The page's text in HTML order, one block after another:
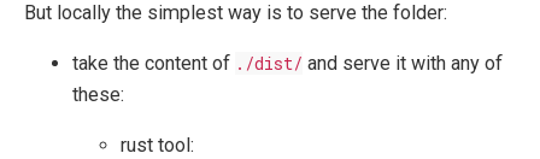
But locally the simplest way is to serve the folder:
take the content of ./dist/ and serve it with any of
these:
rust tool: